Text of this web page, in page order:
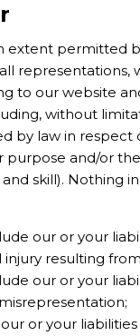
extent permitted
representations,
to our website
without
by law in respect
purpose and/or
skill). Nothing
our or your
injury resulting
our or your
or your liabilities